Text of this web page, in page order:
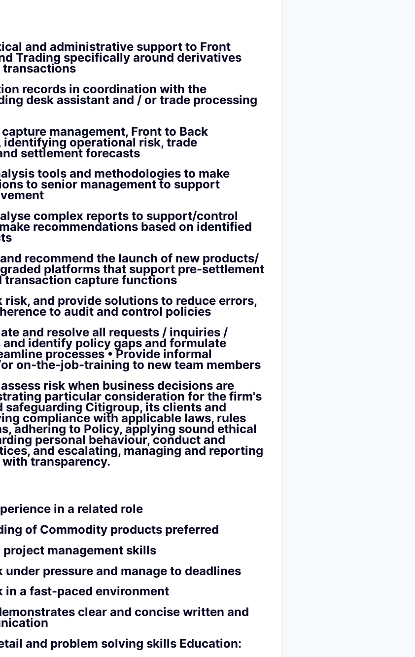
and administrative support to Front
Trading specifically around derivatives
records in coordination with the
desk assistant and / or trade processing
management, Front to Back
operational risk, trade
settlement forecasts
tools and methodologies to make
to senior management to support
complex reports to support/control
recommendations based on identified
recommend the launch of new products/
platforms that support pre-settlement
transaction capture functions
risk, and provide solutions to reduce errors,
to audit and control policies
and resolve all requests / inquiries /
and identify policy gaps and formulate
processes • Provide informal
on-the-job-training to new team members
risk when business decisions are
particular consideration for the firm's
safeguarding Citigroup, its clients and
compliance with applicable laws, rules
adhering to Policy, applying sound ethical
personal behaviour, conduct and
and escalating, managing and reporting
transparency.
in a related role
of Commodity products preferred
project management skills
pressure and manage to deadlines
a fast-paced environment
clear and concise written and
and problem solving skills Education: